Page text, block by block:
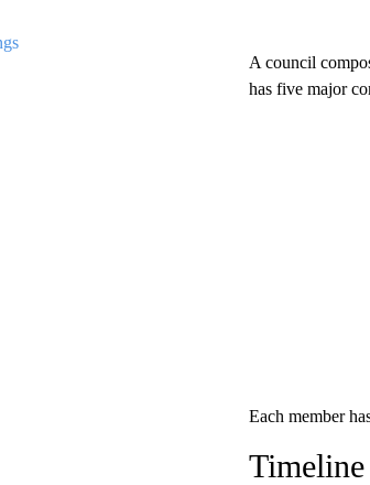
A council
has five major
Each member
Timeline